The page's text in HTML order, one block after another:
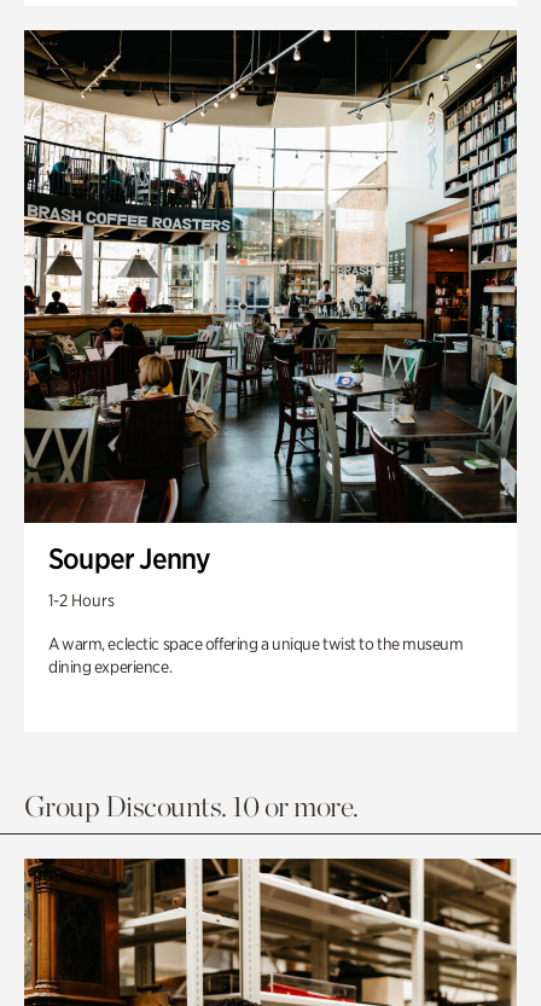
Souper Jenny
1-2 Hours
A warm, eclectic space offering a unique twist to the museum
dining experience.
Group Discounts. 10 or more.